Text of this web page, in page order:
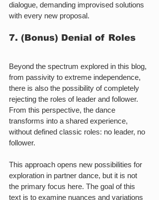
dialogue, demanding improvised solutions
with every new proposal.
7. (Bonus) Denial of Roles
Beyond the spectrum explored in this blog,
from passivity to extreme independence,
there is also the possibility of completely
rejecting the roles of leader and follower.
From this perspective, the dance
transforms into a shared experience,
without defined classic roles: no leader, no
follower.
This approach opens new possibilities for
exploration in partner dance, but it is not
the primary focus here. The goal of this
text is to examine nuances and variations